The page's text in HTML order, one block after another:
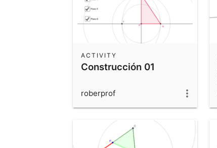
Construcción 01
ACTIVITY
roberprof